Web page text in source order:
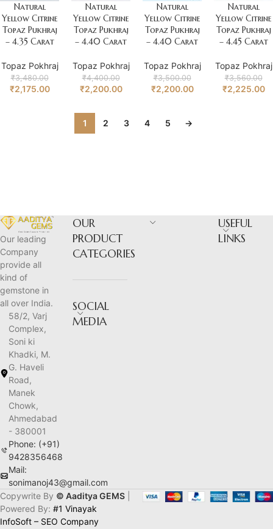
Natural
Yellow Citrine
Topaz Pukhraj
– 4.35 Carat
Topaz Pokhraj
₹3,480.00
₹2,175.00
Natural
Yellow Citrine
Topaz Pukhraj
– 4.40 Carat
Topaz Pokhraj
₹4,400.00
₹2,200.00
Natural
Yellow Citrine
Topaz Pukhraj
– 4.40 Carat
Topaz Pokhraj
₹3,500.00
₹2,200.00
Natural
Yellow Citrine
Topaz Pukhraj
– 4.45 Carat
Topaz Pokhraj
₹3,560.00
₹2,225.00
1 2 3 4 5 →
Our leading
Company
provide all
kind of
gemstone in
all over India.
58/2, Varj
Complex,
Soni ki
Khadki, M.
G. Haveli
Road,
Manek
Chowk,
Ahmedabad
- 380001
Phone: (+91)
9428356468
Mail:
sonimanoj43@gmail.com
OUR
PRODUCT
CATEGORIES
SOCIAL
MEDIA
USEFUL
LINKS
Copywrite By © Aaditya GEMS
Powered By: #1 Vinayak
InfoSoft – SEO Company